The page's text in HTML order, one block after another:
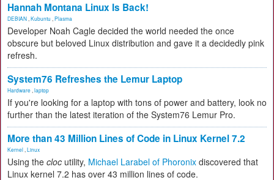
Hannah Montana Linux Is Back!
DEBIAN Kubuntu Plasma
Developer Noah Cagle decided the world needed the once
obscure but beloved Linux distribution and gave it a decidedly pink
refresh.
System76 Refreshes the Lemur Laptop
Hardware laptop
If you're looking for a laptop with tons of power and battery, look no
further than the latest iteration of the System76 Lemur Pro.
More than 43 Million Lines of Code in Linux Kernel 7.2
Kernel Linux
Using the cloc utility, Michael Larabel of Phoronix discovered that
Linux kernel 7.2 has over 43 million lines of code.